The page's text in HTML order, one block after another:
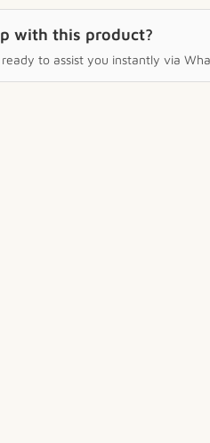
with this product?
to assist you instantly via